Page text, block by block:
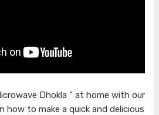
Dhokla ” at home with our
how to make a quick and delicious